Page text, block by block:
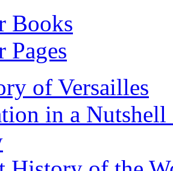
Books
Pages
of Versailles
in a